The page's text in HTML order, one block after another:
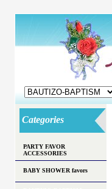
Categories
PARTY FAVOR
ACCESSORIES
BABY SHOWER favors